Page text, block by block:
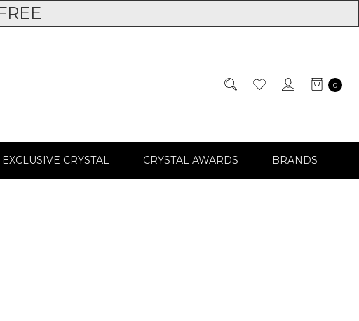
0
EXCLUSIVE CRYSTAL CRYSTAL AWARDS BRANDS